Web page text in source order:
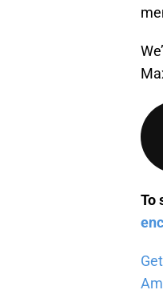
To